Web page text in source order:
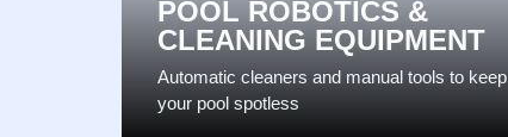
POOL ROBOTICS &
CLEANING EQUIPMENT
Automatic cleaners and manual tools to keep
your pool spotless